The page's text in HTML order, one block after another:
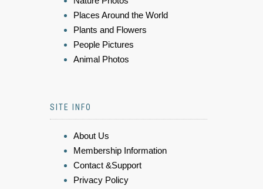
Places Around the World
Plants and Flowers
People Pictures
Animal Photos
SITE INFO
About Us
Membership Information
Contact &Support
Privacy Policy